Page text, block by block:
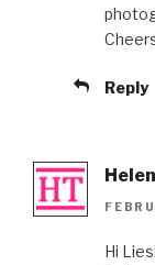
Reply
Helen
Hi